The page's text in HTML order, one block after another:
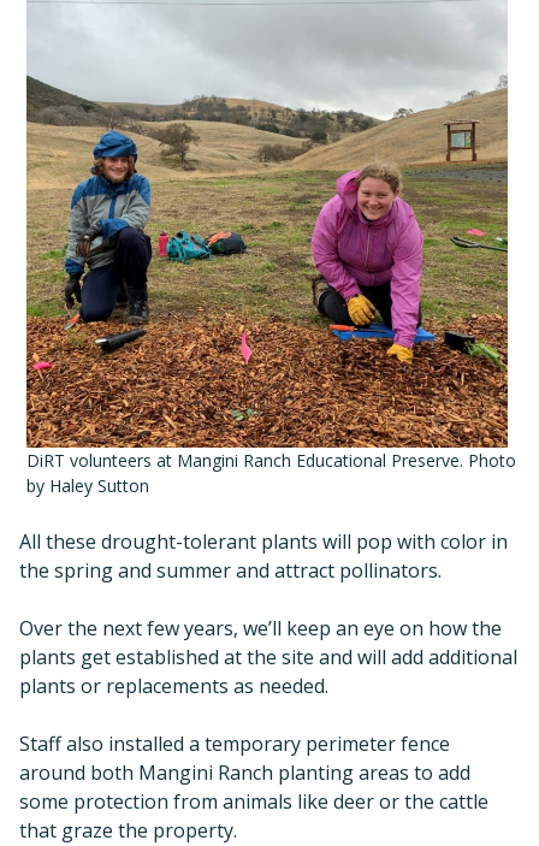
DiRT volunteers at Mangini Ranch Educational Preserve. Photo
by Haley Sutton
All these drought-tolerant plants will pop with color in
the spring and summer and attract pollinators.
Over the next few years, we’ll keep an eye on how the
plants get established at the site and will add additional
plants or replacements as needed.
Staff also installed a temporary perimeter fence
around both Mangini Ranch planting areas to add
some protection from animals like deer or the cattle
that graze the property.